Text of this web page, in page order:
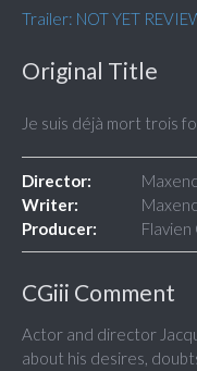
Trailer: NOT YET
Original Title
Je suis déjà mort trois
Director:
Writer:
Producer:
Flavien
CGiii Comment
Actor and director
about his desires,